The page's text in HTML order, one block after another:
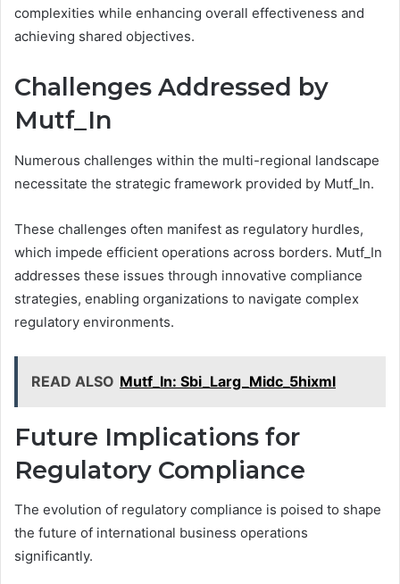
complexities while enhancing overall effectiveness and
achieving shared objectives.
Challenges Addressed by
Mutf_In
Numerous challenges within the multi-regional landscape
necessitate the strategic framework provided by Mutf_In.
These challenges often manifest as regulatory hurdles,
which impede efficient operations across borders. Mutf_In
addresses these issues through innovative compliance
strategies, enabling organizations to navigate complex
regulatory environments.
READ ALSO Mutf_In: Sbi_Larg_Midc_5hixml
Future Implications for
Regulatory Compliance
The evolution of regulatory compliance is poised to shape
the future of international business operations
significantly.